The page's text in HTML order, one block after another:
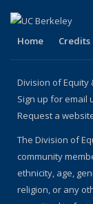
Home Credits
Division of Equity
Sign up for email
Request a
The Division of
community
ethnicity, age,
religion, or any